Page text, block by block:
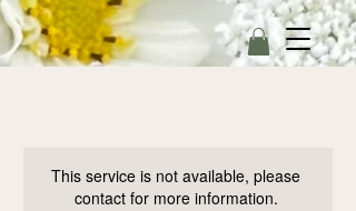
This service is not available, please
contact for more information.